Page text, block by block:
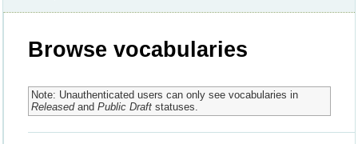
Browse vocabularies
Note: Unauthenticated users can only see vocabularies in
Releasedand Public Draftstatuses.